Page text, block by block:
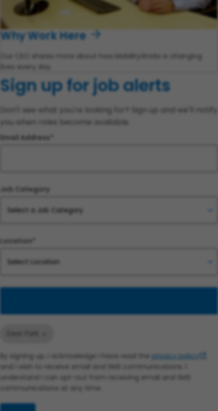
Why Work Here
Our CEO shares more about how MobilityWorks is changing
lives every day.
Sign up for job alerts
Don't see what you're looking for? Sign up and we'll notify
you when roles become available.
Email Address
Job Category
Location*
By signing up, I acknowledge I have read the privacy policy
and I wish to receive email and SMS communications. I
understand I can opt-out from receiving email and SMS
communications at any time.